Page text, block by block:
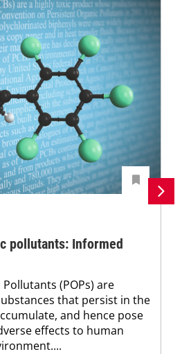
pollutants: Informed
(POPs) are
that persist in the
and hence pose
effects to human